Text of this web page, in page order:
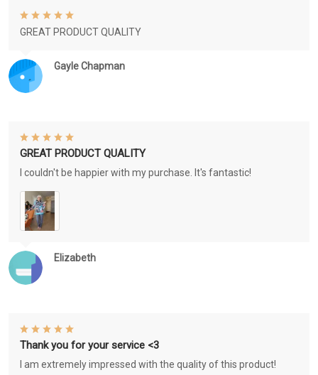
Gayle Chapman
GREAT PRODUCT QUALITY
Elizabeth
GREAT PRODUCT QUALITY
I couldn't be happier with my purchase. It's fantastic!
Thank you for your service <3
I am extremely impressed with the quality of this product!